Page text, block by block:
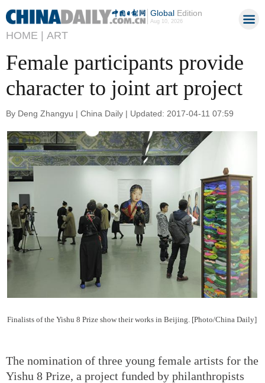
GlobalEdition
Aug 10, 2026
HOME | ART
Female participants provide
character to joint art project
By Deng Zhangyu | China Daily | Updated: 2017-04-11 07:59
Finalists of the Yishu 8 Prize show their works in Beijing. [Photo/China Daily]
The nomination of three young female artists for the
Yishu 8 Prize, a project funded by philanthropists